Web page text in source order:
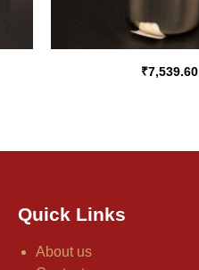
₹7,539.60
Quick Links
About us